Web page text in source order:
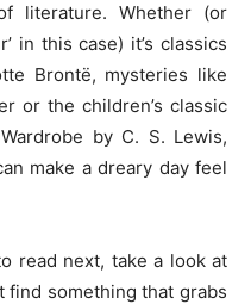
literature. Whether (or
in this case) it’s classics
Brontë, mysteries like
or the children’s classic
by C. S. Lewis,
make a dreary day feel
read next, take a look at
something that grabs